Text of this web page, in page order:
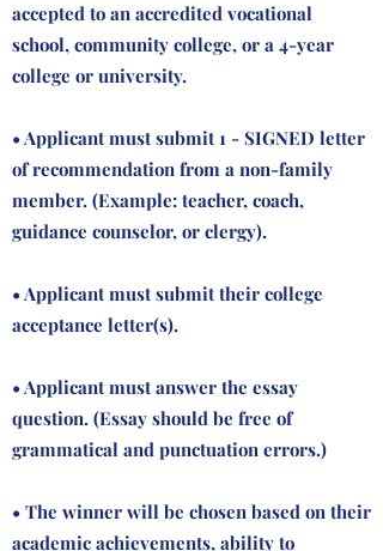
accepted to an accredited vocational
school, community college, or a 4-year
college or university.
• Applicant must submit 1 - SIGNED letter
of recommendation from a non-family
member. (Example: teacher, coach,
guidance counselor, or clergy).
• Applicant must submit their college
acceptance letter(s).
• Applicant must answer the essay
question. (Essay should be free of
grammatical and punctuation errors.)
• The winner will be chosen based on their
academic achievements, ability to